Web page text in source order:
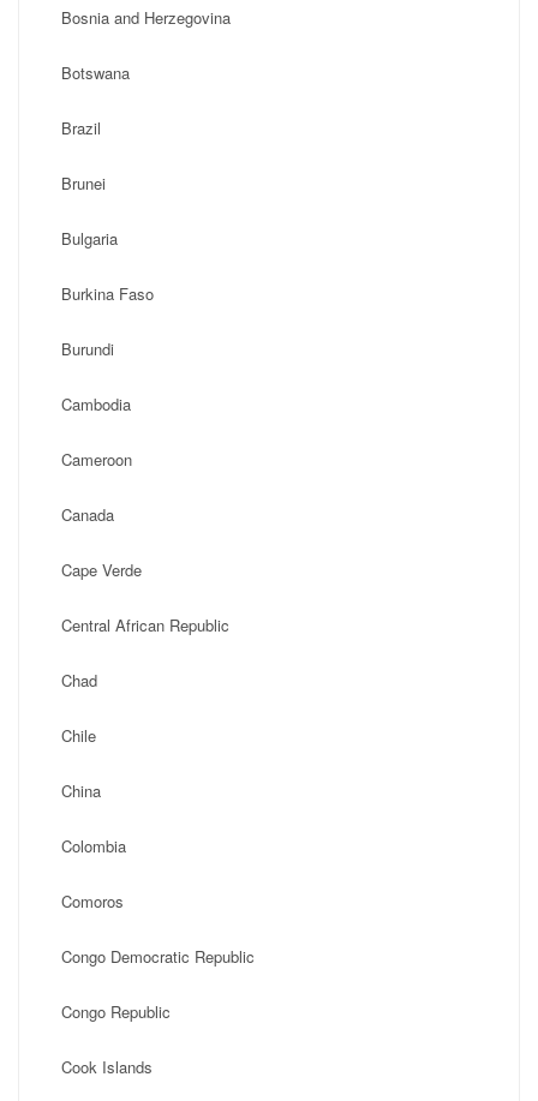
Bosnia and Herzegovina
Botswana
Brazil
Brunei
Bulgaria
Burkina Faso
Burundi
Cambodia
Cameroon
Canada
Cape Verde
Central African Republic
Chad
Chile
China
Colombia
Comoros
Congo Democratic Republic
Congo Republic
Cook Islands